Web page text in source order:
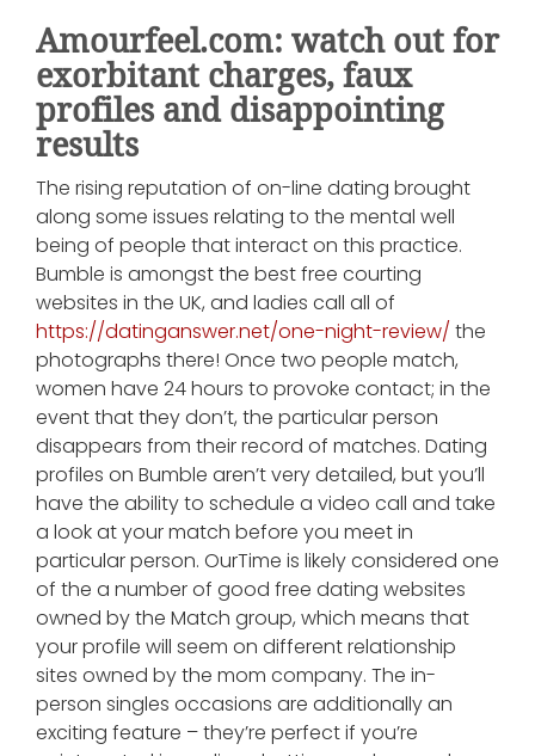
Amourfeel.com: watch out for
exorbitant charges, faux
profiles and disappointing
results
The rising reputation of on-line dating brought
along some issues relating to the mental well
being of people that interact on this practice.
Bumble is amongst the best free courting
websites in the UK, and ladies call all of
https://datinganswer.net/one-night-review/ the
photographs there! Once two people match,
women have 24 hours to provoke contact; in the
event that they don’t, the particular person
disappears from their record of matches. Dating
profiles on Bumble aren’t very detailed, but you’ll
have the ability to schedule a video call and take
a look at your match before you meet in
particular person. OurTime is likely considered one
of the a number of good free dating websites
owned by the Match group, which means that
your profile will seem on different relationship
sites owned by the mom company. The in-
person singles occasions are additionally an
exciting feature – they’re perfect if you’re